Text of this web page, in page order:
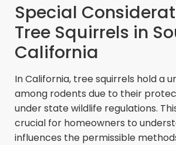
Special
Tree Squirrels in
California
In California, tree squirrels hold a
among rodents due to their
under state wildlife regulations.
crucial for homeowners to
influences the permissible